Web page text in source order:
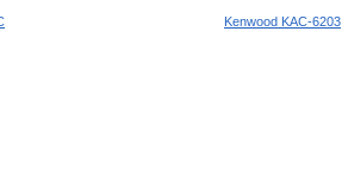
Kenwood KAC-6203